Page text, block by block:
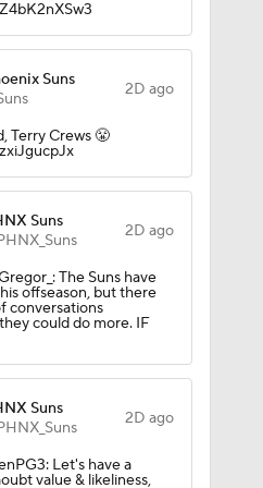
Suns
2D ago
Terry Crews 😤
Suns
2D ago
The Suns have
offseason, but there
conversations
could do more. IF
Suns
2D ago
Let's have a
value & likeliness,